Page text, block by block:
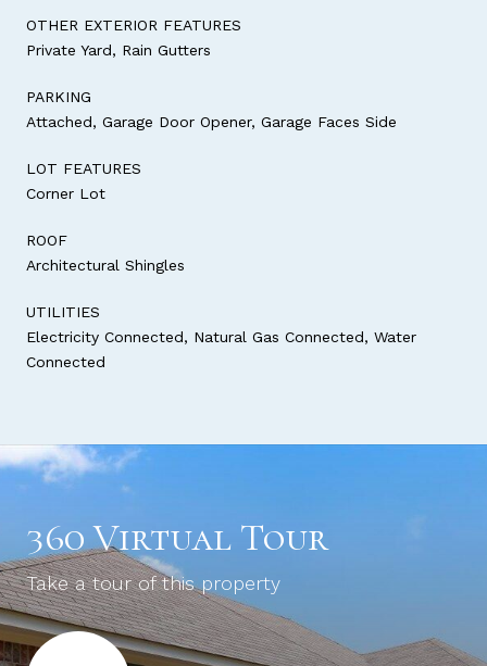
OTHER EXTERIOR FEATURES
Private Yard, Rain Gutters
PARKING
Attached, Garage Door Opener, Garage Faces Side
LOT FEATURES
Corner Lot
ROOF
Architectural Shingles
UTILITIES
Electricity Connected, Natural Gas Connected, Water
Connected
360 Virtual Tour
Take a tour of this property